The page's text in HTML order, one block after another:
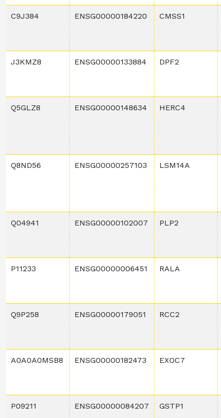
C9J384 ENSG00000184220 CMSS1
J3KMZ8 ENSG00000133884 DPF2
Q5GLZ8 ENSG00000148634 HERC4
Q8ND56 ENSG00000257103 LSM14A
Q04941 ENSG00000102007 PLP2
P11233 ENSG00000006451 RALA
Q9P258 ENSG00000179051 RCC2
A0A0A0MSB8 ENSG00000182473 EXOC7
P09211 ENSG00000084207 GSTP1